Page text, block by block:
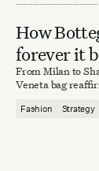
How
forever it
From Milan to
Veneta bag
Fashion Strategy